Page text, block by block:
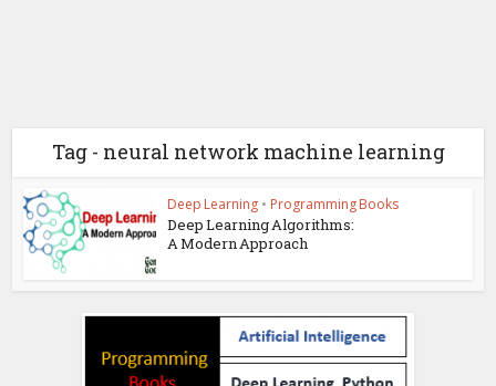
Tag - neural network machine learning
Deep Learning • Programming Books
Deep Learning Algorithms:
A Modern Approach